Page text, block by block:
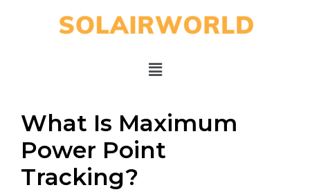
What Is Maximum
Power Point
Tracking?